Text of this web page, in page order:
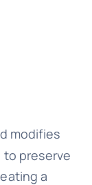
modifies
to preserve
a